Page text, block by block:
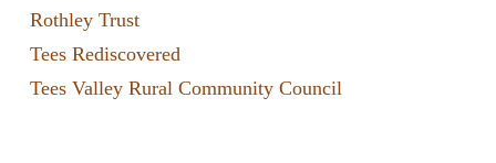
Rothley Trust
Tees Rediscovered
Tees Valley Rural Community Council